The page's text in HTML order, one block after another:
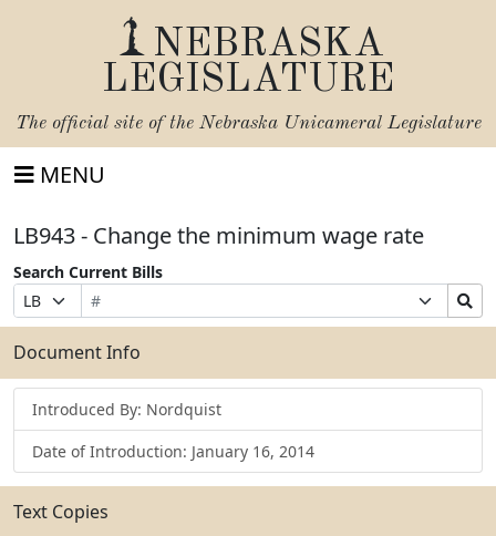
NEBRASKA
LEGISLATURE
The official site of the Nebraska Unicameral Legislature
MENU
LB943 - Change the minimum wage rate
Search Current Bills
Prefix
Selection
Bill
Number
Suffix
Selection
Search
Bills
Submit
Document Info
Introduced By: Nordquist
Date of Introduction: January 16, 2014
Text Copies